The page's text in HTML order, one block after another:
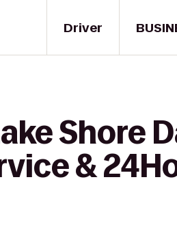
Driver
Shore
&